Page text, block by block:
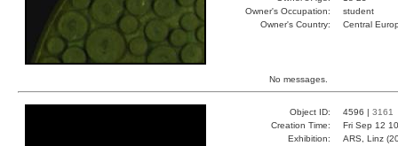
Owner's Occupation:
student
Owner's Country:
Central
No messages.
Object ID: 4596 | 3161
Creation Time:
Fri Sep 12
Exhibition:
ARS, Linz